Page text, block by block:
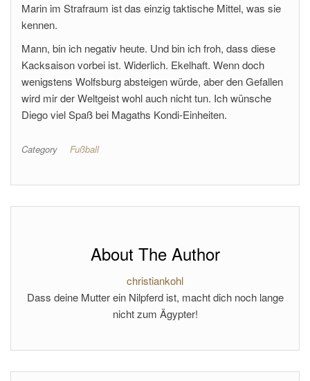
Marin im Strafraum ist das einzig taktische Mittel, was sie
kennen.
Mann, bin ich negativ heute. Und bin ich froh, dass diese
Kacksaison vorbei ist. Widerlich. Ekelhaft. Wenn doch
wenigstens Wolfsburg absteigen würde, aber den Gefallen
wird mir der Weltgeist wohl auch nicht tun. Ich wünsche
Diego viel Spaß bei Magaths Kondi-Einheiten.
Category Fußball
About The Author
christiankohl
Dass deine Mutter ein Nilpferd ist, macht dich noch lange
nicht zum Ägypter!